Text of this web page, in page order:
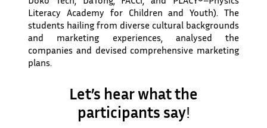
Literacy Academy for Children and Youth). The
students hailing from diverse cultural backgrounds
and marketing experiences, analysed the
companies and devised comprehensive marketing
plans.
Let’s hear what the
participants say!